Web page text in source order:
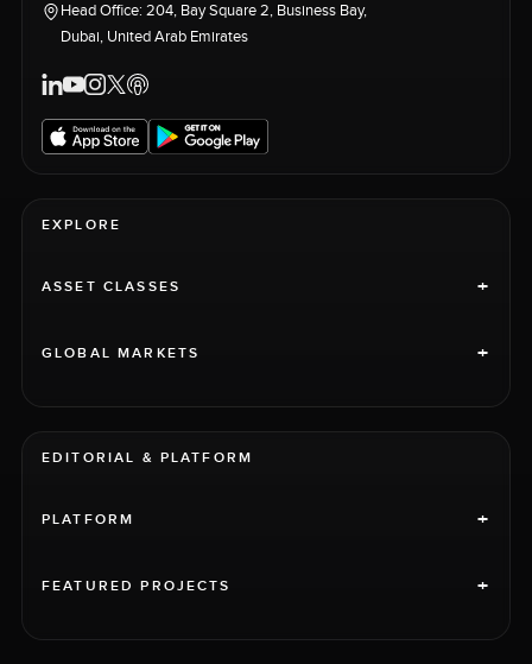
Head Office: 204, Bay Square 2, Business Bay,
Dubai, United Arab Emirates
EXPLORE
ASSET CLASSES +
GLOBAL MARKETS +
EDITORIAL & PLATFORM
PLATFORM +
FEATURED PROJECTS +